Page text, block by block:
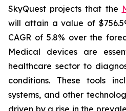
SkyQuest projects that the
will attain a value of
CAGR of 5.8% over the
Medical devices are
healthcare sector to
conditions. These tools
systems, and other
driven by a rise in the